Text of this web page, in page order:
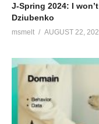
J-Spring 2024: I
Dziubenko
msmelt AUGUST 22,